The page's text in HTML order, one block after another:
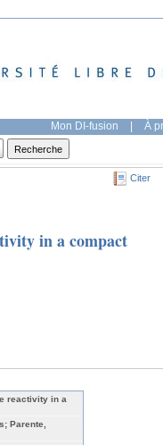
Mon DI-fusion | À
Citer
in a compact
reactivity in a
Parente,